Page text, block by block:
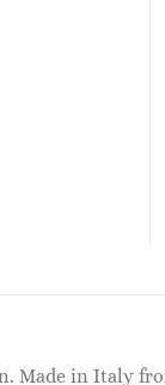
Made in Italy